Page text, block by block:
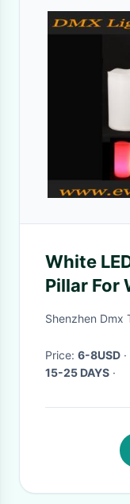
White
Pillar For
Party /
Shenzhen Dmx
Price: 6-8USD
15-25 DAYS ·